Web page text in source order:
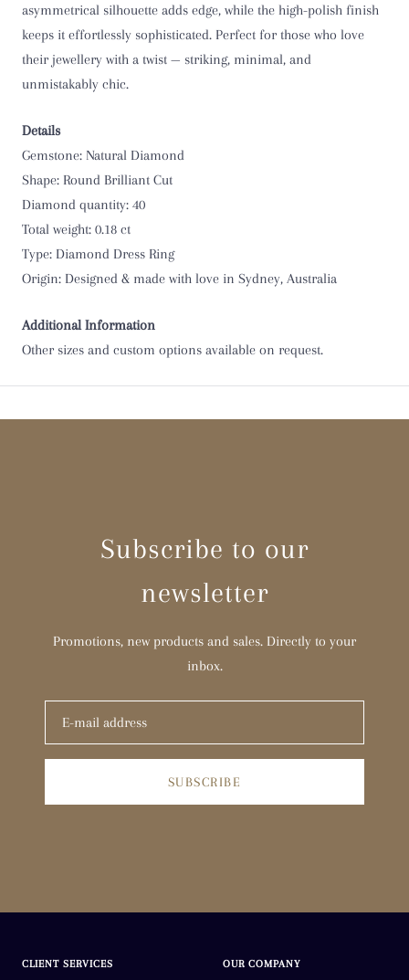
asymmetrical silhouette adds edge, while the high-polish finish
keeps it effortlessly sophisticated. Perfect for those who love
their jewellery with a twist — striking, minimal, and
unmistakably chic.
Details
Gemstone: Natural Diamond
Shape: Round Brilliant Cut
Diamond quantity: 40
Total weight: 0.18 ct
Type: Diamond Dress Ring
Origin: Designed & made with love in Sydney, Australia
Additional Information
Other sizes and custom options available on request.
Subscribe to our
newsletter
Promotions, new products and sales. Directly to your
inbox.
SUBSCRIBE
CLIENT SERVICES OUR COMPANY